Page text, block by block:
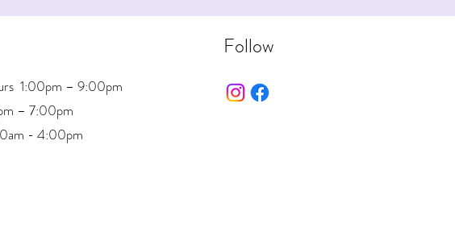
1:00pm – 9:00pm
– 7:00pm
- 4:00pm
Follow